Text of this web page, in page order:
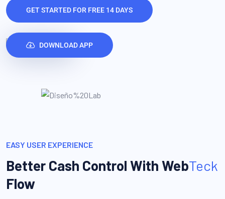
GET STARTED FOR FREE 14 DAYS
DOWNLOAD APP
EASY USER EXPERIENCE
Better Cash Control With WebTeck
Flow